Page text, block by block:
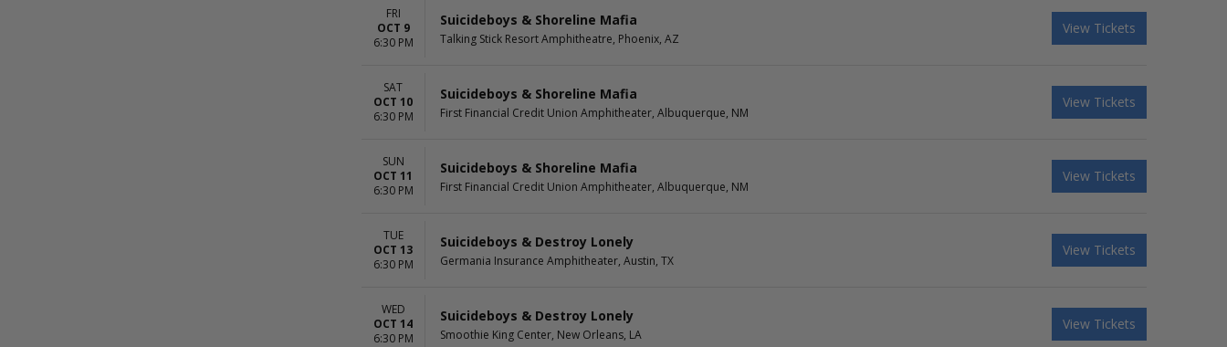
FRI
OCT 9
6:30 PM
Suicideboys & Shoreline Mafia
Talking Stick Resort Amphitheatre, Phoenix, AZ
View Tickets
SAT
OCT 10
6:30 PM
Suicideboys & Shoreline Mafia
First Financial Credit Union Amphitheater, Albuquerque, NM
View Tickets
SUN
OCT 11
6:30 PM
Suicideboys & Shoreline Mafia
First Financial Credit Union Amphitheater, Albuquerque, NM
View Tickets
TUE
OCT 13
6:30 PM
Suicideboys & Destroy Lonely
Germania Insurance Amphitheater, Austin, TX
View Tickets
WED
OCT 14
6:30 PM
Suicideboys & Destroy Lonely
Smoothie King Center, New Orleans, LA
View Tickets